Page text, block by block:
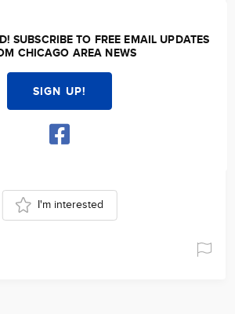
SUBSCRIBE TO FREE EMAIL UPDATES
CHICAGO AREA NEWS
SIGN UP!
I'm interested